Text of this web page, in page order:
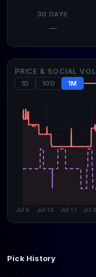
30 DAYS
—
PRICE & SOCIAL
1D 10D 1M
Pick History